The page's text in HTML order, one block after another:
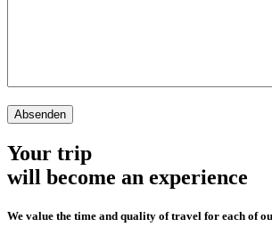
Your trip
will become an experience
We value the time and quality of travel for each of